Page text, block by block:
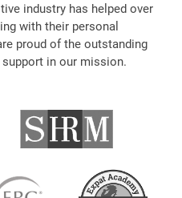
industry has helped over
with their personal
proud of the outstanding
in our mission.